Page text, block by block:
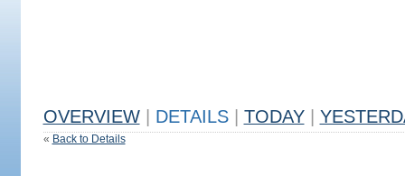
OVERVIEW DETAILS TODAY
« Back to Details